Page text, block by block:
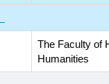
The Faculty of
Humanities